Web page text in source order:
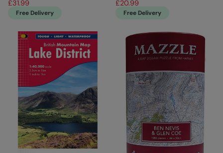
£31.99
Free Delivery
£20.99
Free Delivery